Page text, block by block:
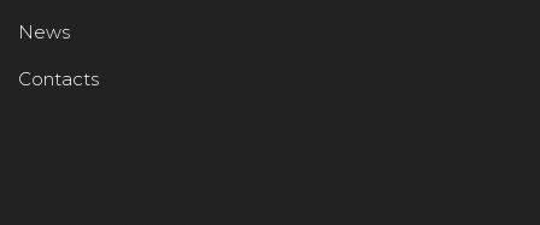
News
Contacts